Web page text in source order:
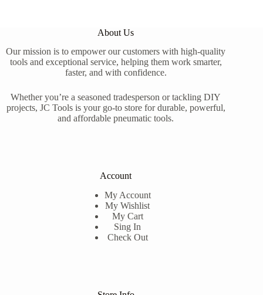
About Us
Our mission is to empower our customers with high-quality
tools and exceptional service, helping them work smarter,
faster, and with confidence.
Whether you’re a seasoned tradesperson or tackling DIY
projects, JC Tools is your go-to store for durable, powerful,
and affordable pneumatic tools.
Account
My Account
My Wishlist
My Cart
Sing In
Check Out